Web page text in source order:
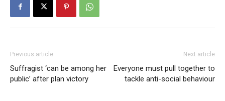
Previous article
Suffragist ‘can be among her
public’ after plan victory
Next article
Everyone must pull together to
tackle anti-social behaviour